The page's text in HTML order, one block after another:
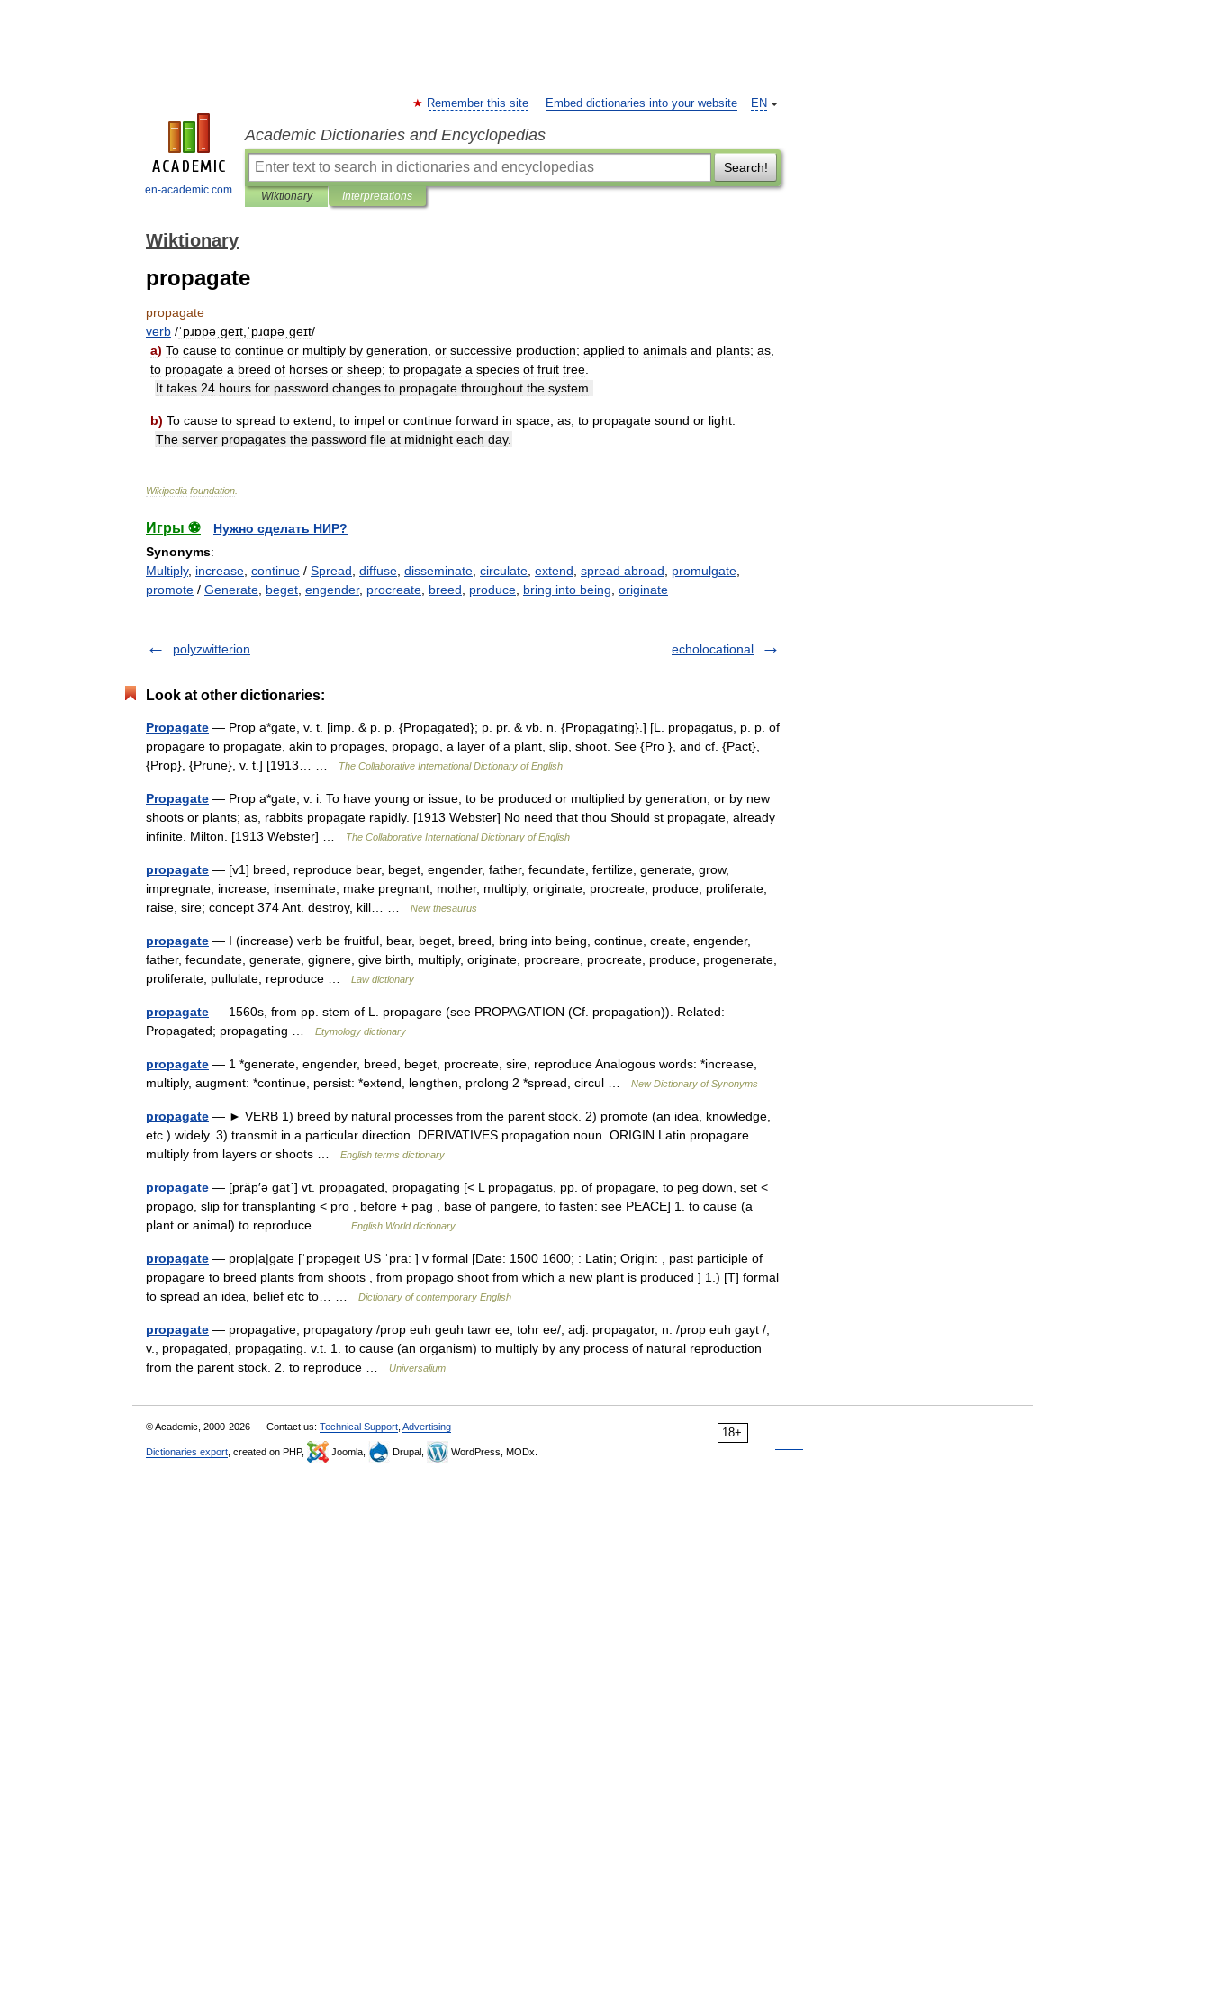
en-academic.com
EN
Remember this site Embed dictionaries into your website
Academic Dictionaries and Encyclopedias
Search!
Wiktionary Interpretations
Wiktionary
propagate
propagate
verb /ˈpɹɒpəˌɡeɪt ˈpɹɑpəˌɡeɪt/
a) To cause to continue or multiply by generation or successive production; applied to animals and plants; as
to propagate a breed of horses or sheep; to propagate a species of fruit tree
It takes 24 hours for password changes to propagate throughout the system
b) To cause to spread to extend; to impel or continue forward in space; as to propagate sound or light
The server propagates the password file at midnight each day.
Wikipedia foundation
Игры ⚽
Нужно сделать НИР?
Synonyms:
Multiply, increase continue / Spread diffuse disseminate circulate extend spread abroad promulgate
promote / Generate beget engender, procreate breed produce bring into being originate
polyzwitterion echolocational
Look at other dictionaries:
Propagate — Prop a*gate, v. t. [imp. & p. p. {Propagated}; p. pr. & vb. n. {Propagating}.] [L. propagatus, p. p. of
propagare to propagate, akin to propages, propago, a layer of a plant, slip, shoot. See {Pro }, and cf. {Pact},
{Prop}, {Prune}, v. t.] [1913… …
The Collaborative International Dictionary of English
Propagate — Prop a*gate, v. i. To have young or issue; to be produced or multiplied by generation, or by new
shoots or plants; as, rabbits propagate rapidly. [1913 Webster] No need that thou Should st propagate, already
infinite. Milton. [1913 Webster] …
The Collaborative International Dictionary of English
propagate — [v1] breed, reproduce bear, beget, engender, father, fecundate, fertilize, generate, grow,
impregnate, increase, inseminate, make pregnant, mother, multiply, originate, procreate, produce, proliferate,
raise, sire; concept 374 Ant. destroy, kill… …
New thesaurus
propagate — I (increase) verb be fruitful, bear, beget, breed, bring into being, continue, create, engender,
father, fecundate, generate, gignere, give birth, multiply, originate, procreare, procreate, produce, progenerate,
proliferate, pullulate, reproduce …
Law dictionary
propagate — 1560s, from pp. stem of L. propagare (see PROPAGATION (Cf. propagation)). Related:
Propagated; propagating …
Etymology dictionary
propagate — 1 *generate, engender, breed, beget, procreate, sire, reproduce Analogous words: *increase,
multiply, augment: *continue, persist: *extend, lengthen, prolong 2 *spread, circul …
New Dictionary of Synonyms
propagate — ► VERB 1) breed by natural processes from the parent stock. 2) promote (an idea, knowledge,
etc.) widely. 3) transmit in a particular direction. DERIVATIVES propagation noun. ORIGIN Latin propagare
multiply from layers or shoots …
English terms dictionary
propagate — [präp′ə gāt΄] vt. propagated, propagating [< L propagatus, pp. of propagare, to peg down, set <
propago, slip for transplanting < pro , before + pag , base of pangere, to fasten: see PEACE] 1. to cause (a
plant or animal) to reproduce… …
English World dictionary
propagate — prop|a|gate [ˈprɔpəgeıt US ˈpra: ] v formal [Date: 1500 1600; : Latin; Origin: , past participle of
propagare to breed plants from shoots , from propago shoot from which a new plant is produced ] 1.) [T] formal
to spread an idea, belief etc to… …
Dictionary of contemporary English
propagate — propagative, propagatory /prop euh geuh tawr ee, tohr ee/, adj. propagator, n. /prop euh gayt /,
v., propagated, propagating. v.t. 1. to cause (an organism) to multiply by any process of natural reproduction
from the parent stock. 2. to reproduce …
Universalium
18+
© Academic, 2000-2026 Contact us: Technical Support Advertising
Dictionaries export , created on PHP, Joomla, Drupal, WordPress, MODx.